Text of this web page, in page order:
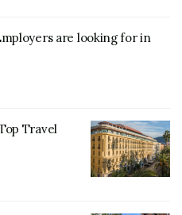
Responsibility in
are looking for in
Travel